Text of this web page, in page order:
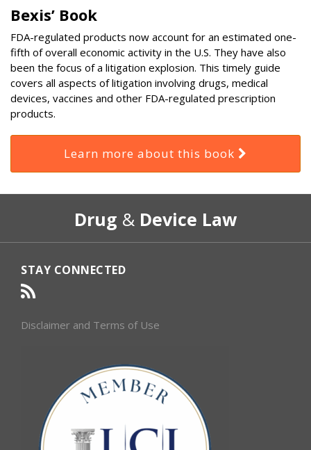
Bexis’ Book
FDA-regulated products now account for an estimated one-
fifth of overall economic activity in the U.S. They have also
been the focus of a litigation explosion. This timely guide
covers all aspects of litigation involving drugs, medical
devices, vaccines and other FDA-regulated prescription
products.
Learn more about this book
Drug & Device Law
STAY CONNECTED
RSS
Disclaimer and Terms of Use